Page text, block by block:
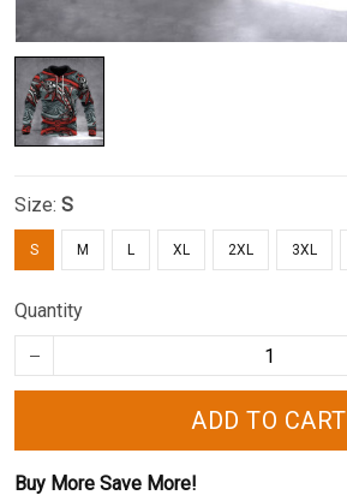
Size: S
S M L XL 2XL 3XL
Quantity
ADD TO CART
Buy More Save More!